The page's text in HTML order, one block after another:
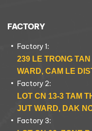
FACTORY
Factory 1:
239 LE TRONG
WARD, CAM LE
Factory 2:
LOT CN 13-3 TAM
JUT WARD, DAK
Factory 3: